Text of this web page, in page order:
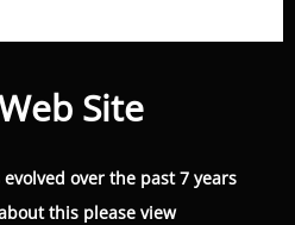
Site
over the past 7 years
this please view